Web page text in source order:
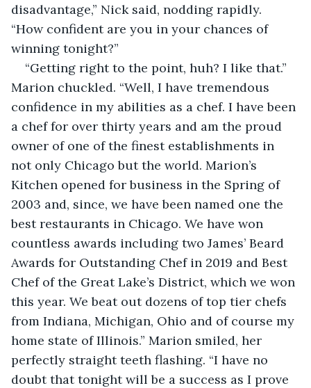
disadvantage,” Nick said, nodding rapidly.
“How confident are you in your chances of
winning tonight?”
“Getting right to the point, huh? I like that.”
Marion chuckled. “Well, I have tremendous
confidence in my abilities as a chef. I have been
a chef for over thirty years and am the proud
owner of one of the finest establishments in
not only Chicago but the world. Marion’s
Kitchen opened for business in the Spring of
2003 and, since, we have been named one the
best restaurants in Chicago. We have won
countless awards including two James’ Beard
Awards for Outstanding Chef in 2019 and Best
Chef of the Great Lake’s District, which we won
this year. We beat out dozens of top tier chefs
from Indiana, Michigan, Ohio and of course my
home state of Illinois.” Marion smiled, her
perfectly straight teeth flashing. “I have no
doubt that tonight will be a success as I prove